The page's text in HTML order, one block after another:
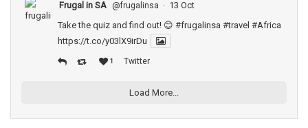
Frugal in SA @frugalinsa · 13 Oct
Take the quiz and find out! 😊 #frugalinsa #travel #Africa
https://t.co/y03lX9irDu
1 Twitter
Load More...